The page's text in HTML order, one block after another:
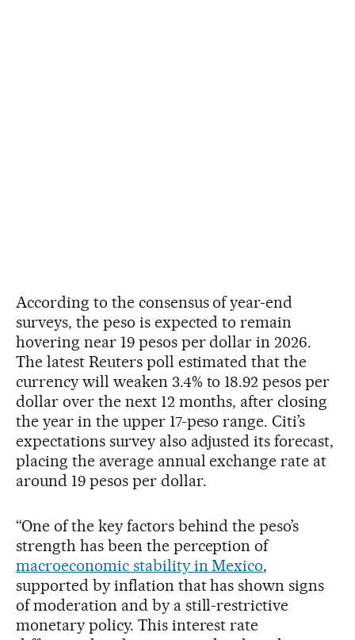
According to the consensus of year-end
surveys, the peso is expected to remain
hovering near 19 pesos per dollar in 2026.
The latest Reuters poll estimated that the
currency will weaken 3.4% to 18.92 pesos per
dollar over the next 12 months, after closing
the year in the upper 17-peso range. Citi’s
expectations survey also adjusted its forecast,
placing the average annual exchange rate at
around 19 pesos per dollar.
“One of the key factors behind the peso’s
strength has been the perception of
macroeconomic stability in Mexico,
supported by inflation that has shown signs
of moderation and by a still-restrictive
monetary policy. This interest rate